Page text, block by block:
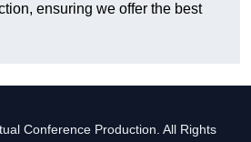
ensuring we offer the best
Conference Production. All Rights